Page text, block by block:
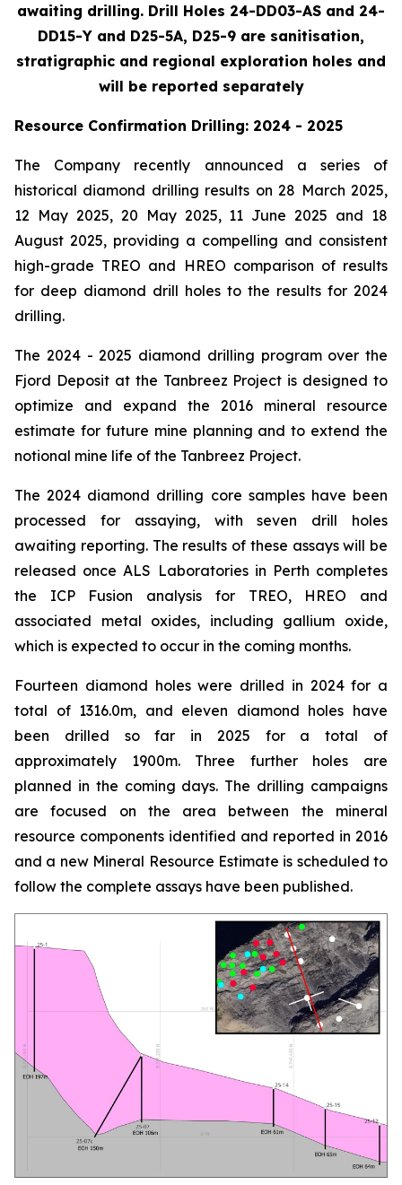
awaiting drilling. Drill Holes 24-DD03-AS and 24-
DD15-Y and D25-5A, D25-9 are sanitisation,
stratigraphic and regional exploration holes and
will be reported separately
Resource Confirmation Drilling: 2024 - 2025
The Company recently announced a series of
historical diamond drilling results on 28 March 2025,
12 May 2025, 20 May 2025, 11 June 2025 and 18
August 2025, providing a compelling and consistent
high-grade TREO and HREO comparison of results
for deep diamond drill holes to the results for 2024
drilling.
The 2024 - 2025 diamond drilling program over the
Fjord Deposit at the Tanbreez Project is designed to
optimize and expand the 2016 mineral resource
estimate for future mine planning and to extend the
notional mine life of the Tanbreez Project.
The 2024 diamond drilling core samples have been
processed for assaying, with seven drill holes
awaiting reporting. The results of these assays will be
released once ALS Laboratories in Perth completes
the ICP Fusion analysis for TREO, HREO and
associated metal oxides, including gallium oxide,
which is expected to occur in the coming months.
Fourteen diamond holes were drilled in 2024 for a
total of 1316.0m, and eleven diamond holes have
been drilled so far in 2025 for a total of
approximately 1900m. Three further holes are
planned in the coming days. The drilling campaigns
are focused on the area between the mineral
resource components identified and reported in 2016
and a new Mineral Resource Estimate is scheduled to
follow the complete assays have been published.